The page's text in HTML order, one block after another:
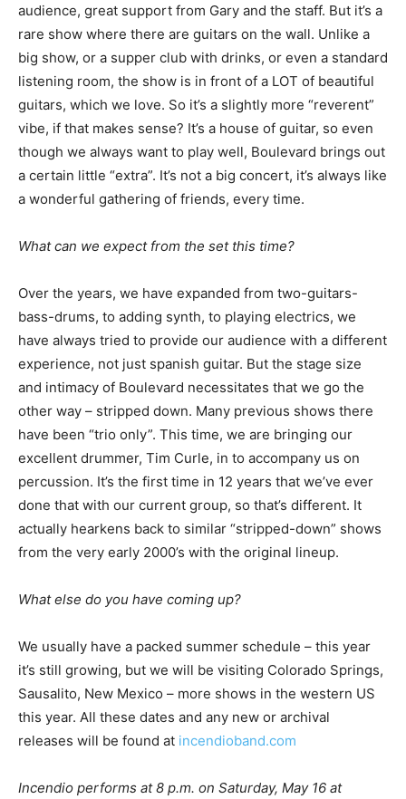
audience, great support from Gary and the staff. But it’s a
rare show where there are guitars on the wall. Unlike a
big show, or a supper club with drinks, or even a standard
listening room, the show is in front of a LOT of beautiful
guitars, which we love. So it’s a slightly more “reverent”
vibe, if that makes sense? It’s a house of guitar, so even
though we always want to play well, Boulevard brings out
a certain little “extra”. It’s not a big concert, it’s always like
a wonderful gathering of friends, every time.
What can we expect from the set this time?
Over the years, we have expanded from two-guitars-
bass-drums, to adding synth, to playing electrics, we
have always tried to provide our audience with a different
experience, not just spanish guitar. But the stage size
and intimacy of Boulevard necessitates that we go the
other way – stripped down. Many previous shows there
have been “trio only”. This time, we are bringing our
excellent drummer, Tim Curle, in to accompany us on
percussion. It’s the first time in 12 years that we’ve ever
done that with our current group, so that’s different. It
actually hearkens back to similar “stripped-down” shows
from the very early 2000’s with the original lineup.
What else do you have coming up?
We usually have a packed summer schedule – this year
it’s still growing, but we will be visiting Colorado Springs,
Sausalito, New Mexico – more shows in the western US
this year. All these dates and any new or archival
releases will be found at incendioband.com
Incendio performs at 8 p.m. on Saturday, May 16 at